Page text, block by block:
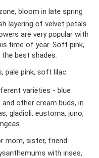
bloom in late spring
layering of velvet petals
are very popular with
time of year. Soft pink,
the best shades.
pale pink, soft lilac.
varieties - blue
other cream buds, in
gladioli, eustoma, juno,
mom, sister, friend:
with irises,